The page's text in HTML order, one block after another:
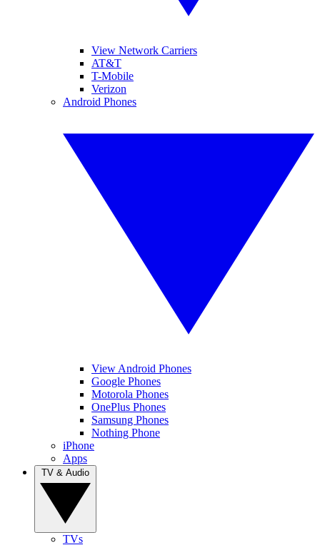
View Network Carriers
AT&T
T-Mobile
Verizon
Android Phones
View Android Phones
Google Phones
Motorola Phones
OnePlus Phones
Samsung Phones
Nothing Phone
iPhone
Apps
TVs